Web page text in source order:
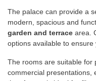
The palace can provide a
modern, spacious and
garden and terrace area.
options available to ensure
The rooms are suitable for
commercial presentations,